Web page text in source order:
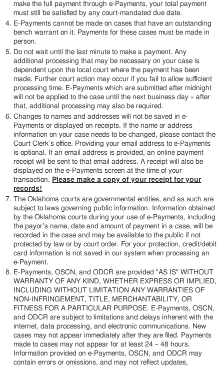
make the full payment through e-Payments, your total payment
must still be satisfied by any court-mandated due date.
E-Payments cannot be made on cases that have an outstanding
bench warrant on it. Payments for these cases must be made in
person.
Do not wait until the last minute to make a payment. Any
additional processing that may be necessary on your case is
dependent upon the local court where the payment has been
made. Further court action may occur if you fail to allow sufficient
processing time. E-Payments which are submitted after midnight
will not be applied to the case until the next business day – after
that, additional processing may also be required.
Changes to names and addresses will not be saved in e-
Payments or displayed on receipts. If the name or address
information on your case needs to be changed, please contact the
Court Clerk’s office. Providing your email address to e-Payments
is optional. If an email address is provided, an online payment
receipt will be sent to that email address. A receipt will also be
displayed on the e-Payments screen at the time of your
transaction. Please make a copy of your receipt for your
records!
The Oklahoma courts are governmental entities, and as such are
subject to laws governing public information. Information obtained
by the Oklahoma courts during your use of e-Payments, including
the payor’s name, date and amount of payment in a case, will be
recorded in the case and may be available to the public if not
protected by law or by court order. For your protection, credit/debit
card information is not saved in our system when processing an
e-Payment.
E-Payments, OSCN, and ODCR are provided "AS IS" WITHOUT
WARRANTY OF ANY KIND, WHETHER EXPRESS OR IMPLIED,
INCLUDING WITHOUT LIMITATION ANY WARRANTIES OF
NON-INFRINGEMENT, TITLE, MERCHANTABILITY, OR
FITNESS FOR A PARTICULAR PURPOSE. E-Payments, OSCN,
and ODCR are subject to limitations and delays inherent with the
internet, data processing, and electronic communications. New
cases may not appear immediately after they are filed. Payments
made to cases may not appear for at least 24 – 48 hours.
Information provided on e-Payments, OSCN, and ODCR may
contain errors or omissions, and may not reflect updates,